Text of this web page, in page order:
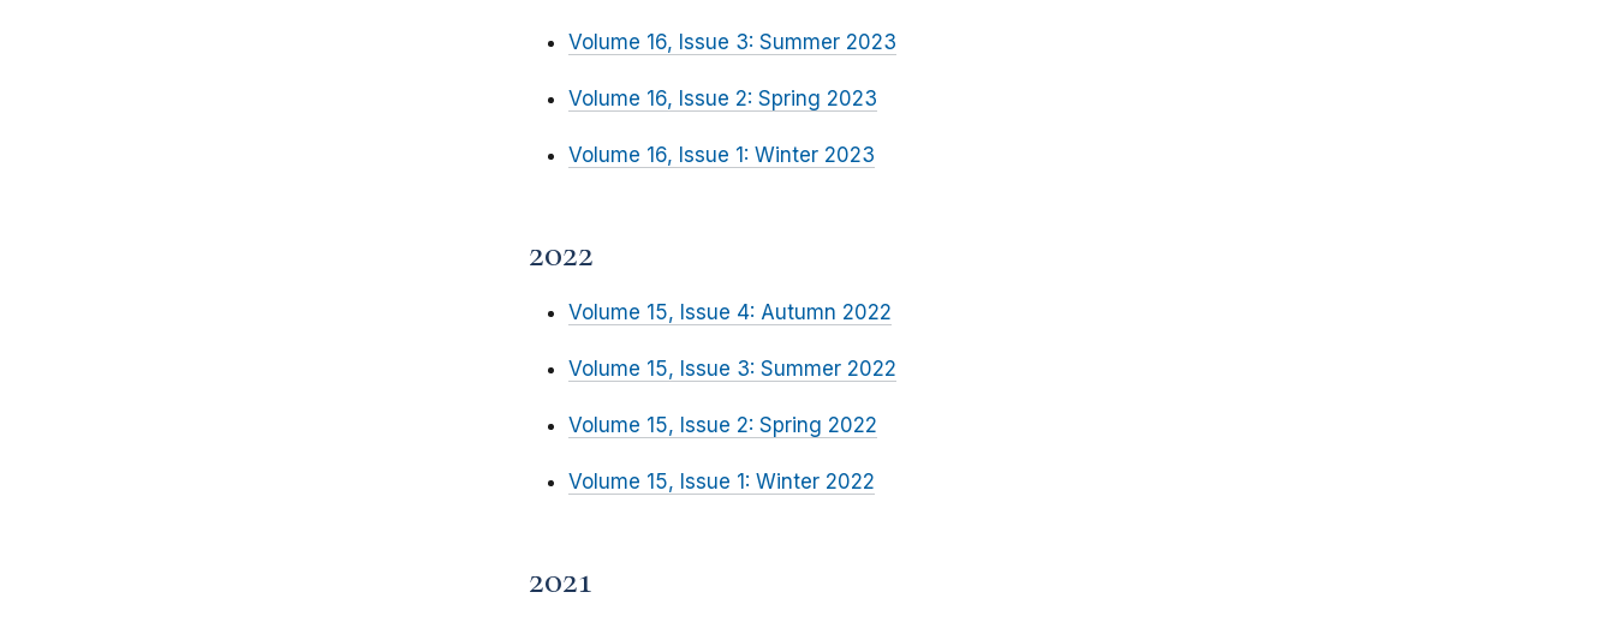
Volume 16, Issue 3: Summer 2023
Volume 16, Issue 2: Spring 2023
Volume 16, Issue 1: Winter 2023
2022
Volume 15, Issue 4: Autumn 2022
Volume 15, Issue 3: Summer 2022
Volume 15, Issue 2: Spring 2022
Volume 15, Issue 1: Winter 2022
2021